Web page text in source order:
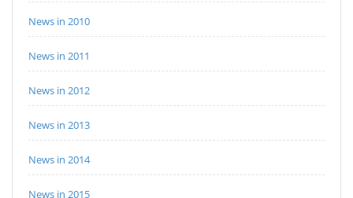
News in 2010
News in 2011
News in 2012
News in 2013
News in 2014
News in 2015